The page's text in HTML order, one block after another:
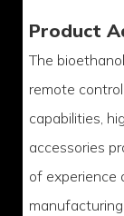
Product
The
remote
capabilities,
accessories
of experience
manufacturing.